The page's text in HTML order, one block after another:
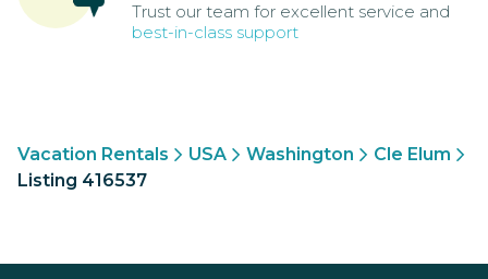
Trust our team for excellent service and
best-in-class support
Vacation Rentals USA Washington
Cle Elum
Listing 416537